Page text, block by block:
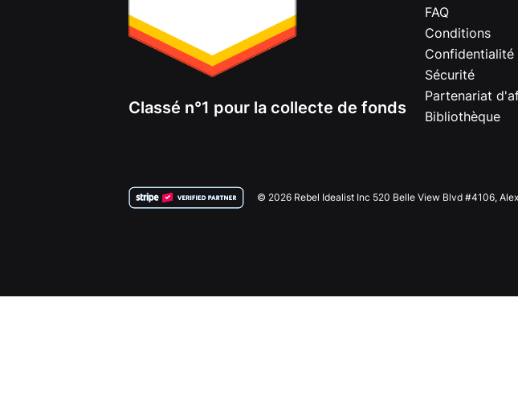
Classé n°1 pour la collecte de fonds
FAQ
Conditions
Confidentialité
Sécurité
Partenariat
Bibliothèque
© 2026 Rebel Idealist Inc 520 Belle View Blvd #4106,